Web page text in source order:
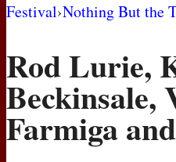
AWARD SHOWS
MOVIES
Festival›Nothing But the
Rod Lurie,
Beckinsale,
Farmiga